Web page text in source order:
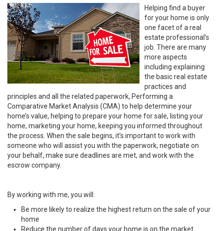
Helping find a buyer
for your home is only
one facet of a real
estate professional’s
job. There are many
more aspects
including explaining
the basic real estate
practices and
principles and all the related paperwork, Performing a
Comparative Market Analysis (CMA) to help determine your
home’s value, helping to prepare your home for sale, listing your
home, marketing your home, keeping you informed throughout
the process. When the sale begins, it’s important to work with
someone who will assist you with the paperwork, negotiate on
your behalf, make sure deadlines are met, and work with the
escrow company.
By working with me, you will:
Be more likely to realize the highest return on the sale of your
home
Reduce the number of days your home is on the market